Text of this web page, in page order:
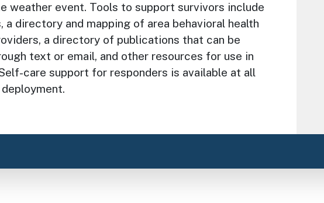
weather event. Tools to support survivors include
a directory and mapping of area behavioral health
a directory of publications that can be
text or email, and other resources for use in
care support for responders is available at all